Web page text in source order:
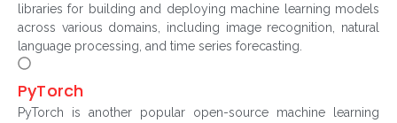
libraries for building and deploying machine learning models
across various domains, including image recognition, natural
language processing, and time series forecasting.
PyTorch
PyTorch is another popular open-source machine learning